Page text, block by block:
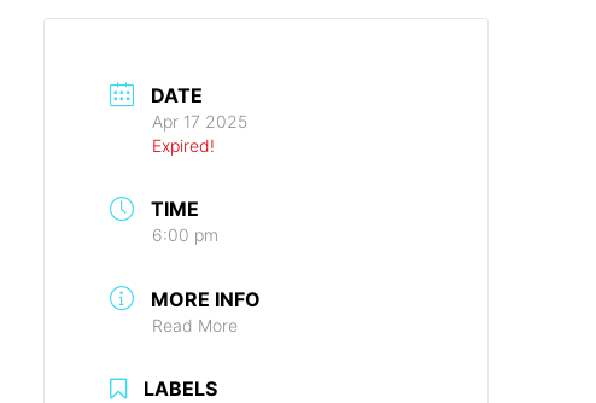
DATE
Apr 17 2025
Expired!
TIME
6:00 pm
MORE INFO
Read More
LABELS